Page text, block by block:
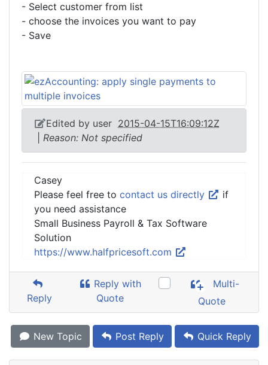
- Select customer from list
- choose the invoices you want to pay
- Save
Edited by user 2015-04-15T16:09:12Z
Reason: Not specified
Casey
Please feel free to contact us directly
if
you need assistance
Small Business Payroll & Tax Software
Solution
https://www.halfpricesoft.com
Reply
Reply with
Quote
Multi-
Quote
New Topic Post Reply Quick Reply